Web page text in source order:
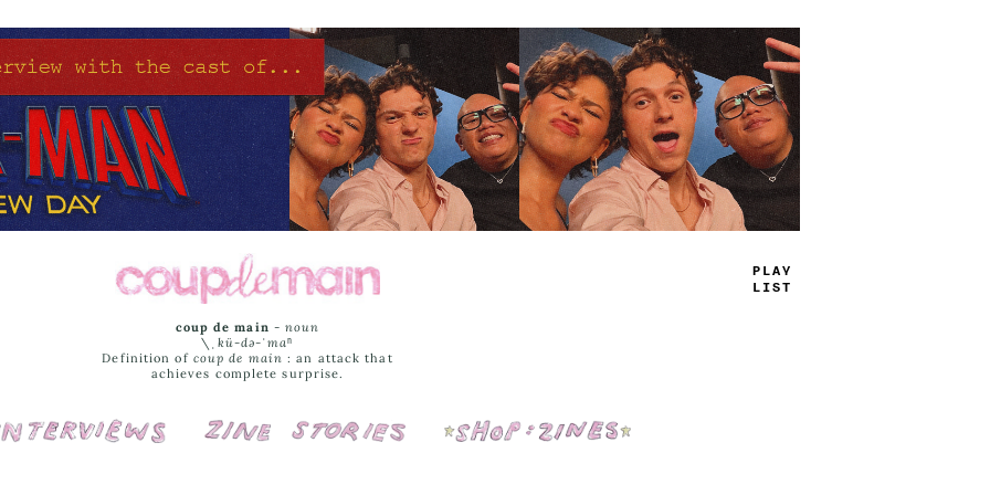
TRUE
JAMS
coup de main -noun
\ˌ kü-də-ˈmaⁿ
Definition of coup de main : an attack that
achieves complete surprise.
Interviews Cover Stories Shop: Zines